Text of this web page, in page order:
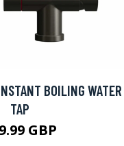
BOILING WATER
TAP
GBP